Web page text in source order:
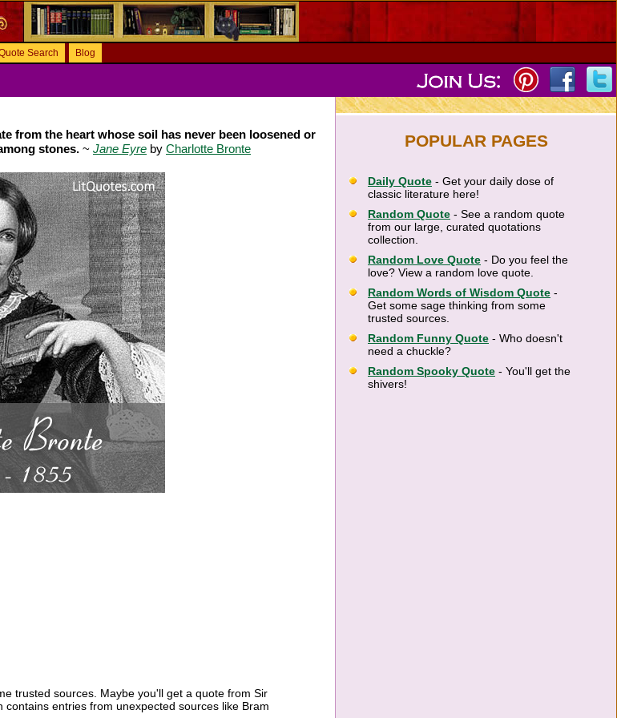
Search Blog
from the heart whose soil has never been loosened or
stones. ~ Jane Eyre by Charlotte Bronte
trusted sources. Maybe you'll get a quote from Sir
entries from unexpected sources like Bram
POPULAR PAGES
Daily Quote - Get your daily dose of
classic literature here!
Random Quote - See a random quote
from our large, curated quotations
collection.
Random Love Quote - Do you feel the
love? View a random love quote.
Random Words of Wisdom Quote -
Get some sage thinking from some
trusted sources.
Random Funny Quote - Who doesn't
need a chuckle?
Random Spooky Quote - You'll get the
shivers!